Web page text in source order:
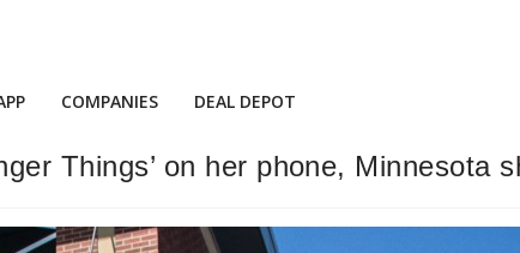
COMPANIES DEAL DEPOT
Things’ on her phone, Minnesota